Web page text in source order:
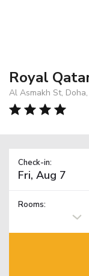
Royal
Al Asmakh St,
Check-in:
Rooms: